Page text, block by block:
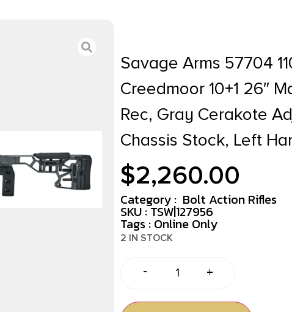
Savage Arms 57704
Creedmoor 10+1 26″
Rec, Gray Cerakote
Chassis Stock, Left
$2,260.00
Category : Bolt Action Rifles
SKU : TSW|127956
Tags : Online Only
2 IN STOCK
- +